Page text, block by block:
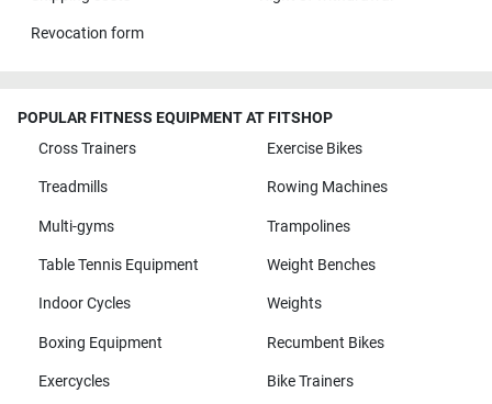
Revocation form
POPULAR FITNESS EQUIPMENT AT FITSHOP
Cross Trainers
Exercise Bikes
Treadmills Rowing Machines
Multi-gyms Trampolines
Table Tennis Equipment Weight Benches
Indoor Cycles Weights
Boxing Equipment Recumbent Bikes
Exercycles Bike Trainers